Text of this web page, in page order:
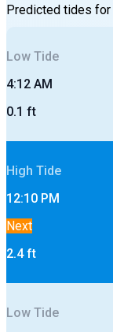
Predicted tides for
Low Tide
4:12 AM
0.1 ft
High Tide
12:10 PM
Next
2.4ft
Low Tide